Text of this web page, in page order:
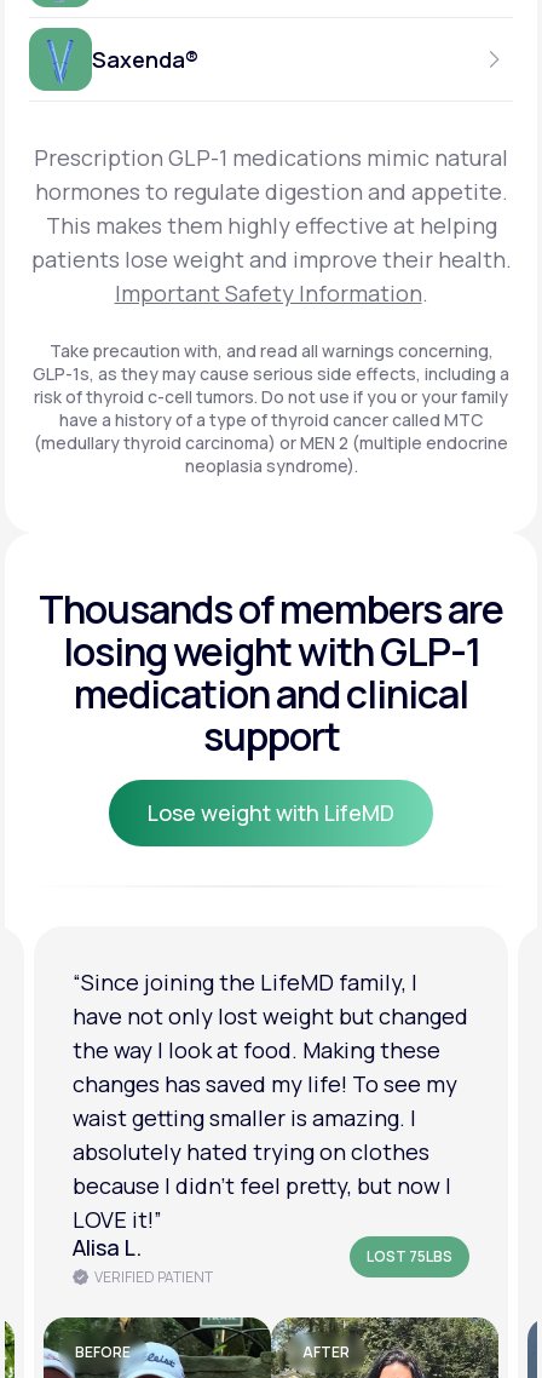
Get Started
Get Started
Get Started
Zepbound® KwikPen®
Get Started
Get Started
Zepbound® Vial
Get Started
Get Started
INSURANCE ACCEPTED
Zepbound®
Get Started
Get Started
SEMAGLUTIDE
INSURANCE ACCEPTED
Ozempic®*
Saxenda®
DAILY INJECTION
INSURANCE ACCEPTED
Get Started
Get Started
Prescription GLP-1 medications mimic natural
hormones to regulate digestion and appetite.
This makes them highly effective at helping
patients lose weight and improve their health.
Important Safety Information.
Take precaution with, and read all warnings concerning,
GLP-1s, as they may cause serious side effects, including a
risk of thyroid c-cell tumors. Do not use if you or your family
have a history of a type of thyroid cancer called MTC
(medullary thyroid carcinoma) or MEN 2 (multiple endocrine
neoplasia syndrome).
Thousands of members are
losing weightwith GLP-1
medication and clinical
support
Lose weight with LifeMD
“I'm back to my pre-baby weight! My
clothes look good on me. My
relationship has improved because I
feel more confident about myself. I
am in a much better place with my
mental health.”
Amanda B.
VERIFIED PATIENT
LOST 50LBS
BEFORE AFTER